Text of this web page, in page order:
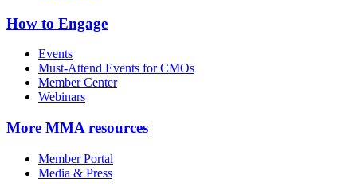
How to Engage
Events
Must-Attend Events for CMOs
Member Center
Webinars
More MMA resources
Member Portal
Media & Press